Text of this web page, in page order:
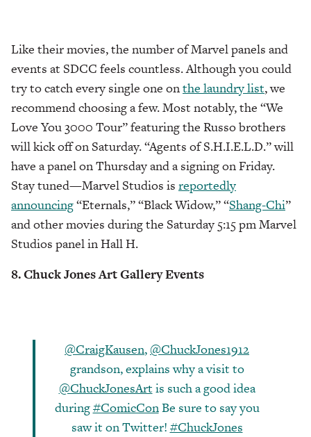
Like their movies, the number of Marvel panels and
events at SDCC feels countless. Although you could
try to catch every single one onthe laundry list, we
recommend choosing a few. Most notably, the “We
Love You 3000 Tour” featuring the Russo brothers
will kick off on Saturday. “Agents of S.H.I.E.L.D.” will
have a panel on Thursday and a signing on Friday.
Stay tuned—Marvel Studios is reportedly
announcing“Eternals,” “Black Widow,” “Shang-Chi”
and other movies during the Saturday 5:15 pm Marvel
Studios panel in Hall H.
8. Chuck Jones Art Gallery Events
@CraigKausen,@ChuckJones1912
grandson, explains why a visit to
@ChuckJonesArt is such a good idea
during#ComicConBe sure to say you
saw it on Twitter! #ChuckJones